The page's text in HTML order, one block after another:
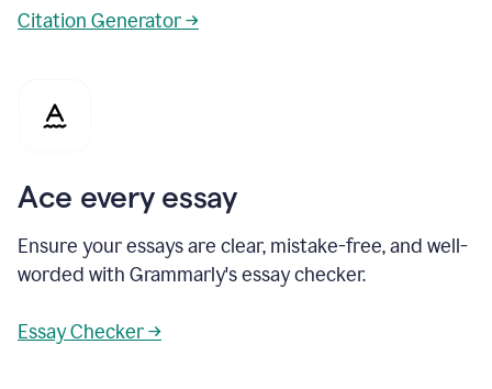
Citation Generator →
Ace every essay
Ensure your essays are clear, mistake-free, and well-
worded with Grammarly's essay checker.
Essay Checker →